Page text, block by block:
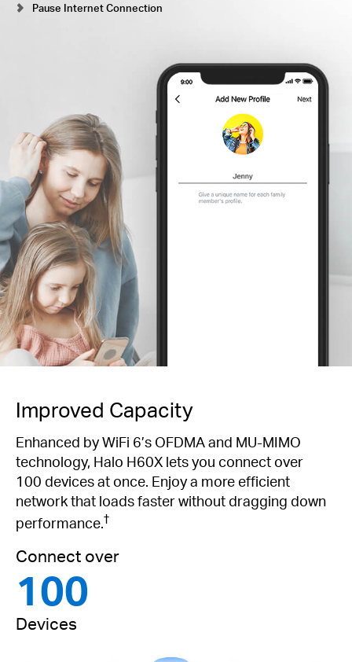
Pause Internet Connection
Improved Capacity
Enhanced by WiFi 6’s OFDMA and MU-MIMO
technology, Halo H60X lets you connect over
100 devices at once. Enjoy a more efficient
network that loads faster without dragging down
performance.†
Connect over
100
Devices